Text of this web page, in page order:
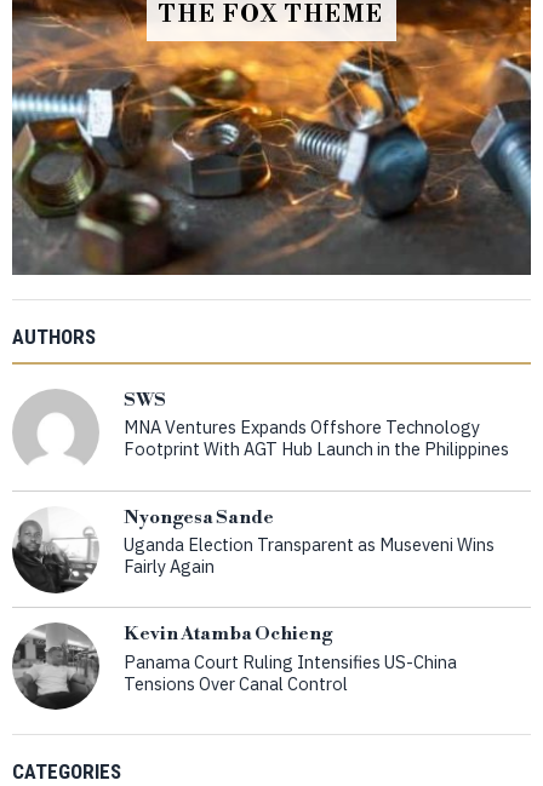
THE FOX THEME
AUTHORS
SWS
MNA Ventures Expands Offshore Technology
Footprint With AGT Hub Launch in the Philippines
Nyongesa Sande
Uganda Election Transparent as Museveni Wins
Fairly Again
Kevin Atamba Ochieng
Panama Court Ruling Intensifies US-China
Tensions Over Canal Control
CATEGORIES